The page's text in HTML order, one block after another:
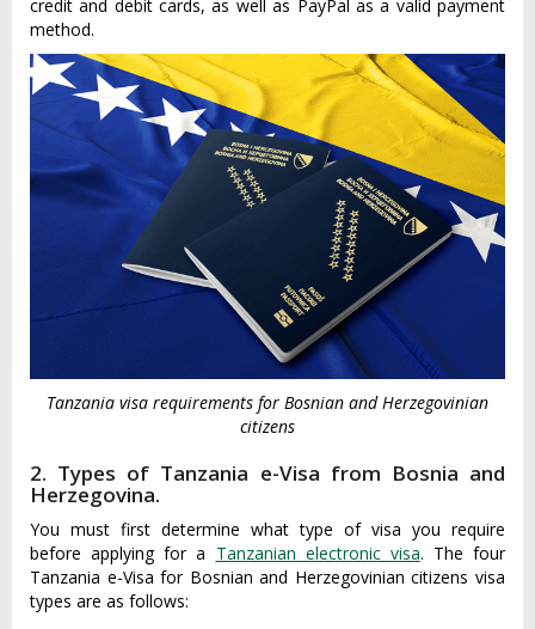
credit and debit cards, as well as PayPal as a valid payment
method.
Tanzania visa requirements for Bosnian and Herzegovinian
citizens
2. Types of Tanzania e-Visa from Bosnia and
Herzegovina.
You must first determine what type of visa you require
before applying for a Tanzanian electronic visa. The four
Tanzania e-Visa for Bosnian and Herzegovinian citizens visa
types are as follows: